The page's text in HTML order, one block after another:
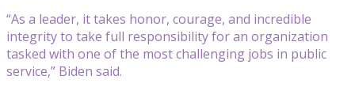
“As a leader, it takes honor, courage, and incredible
integrity to take full responsibility for an organization
tasked with one of the most challenging jobs in public
service,” Biden said.